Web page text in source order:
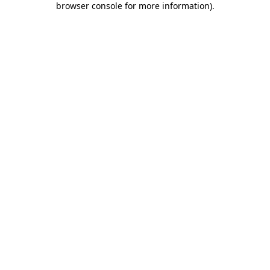
browser console for more information).